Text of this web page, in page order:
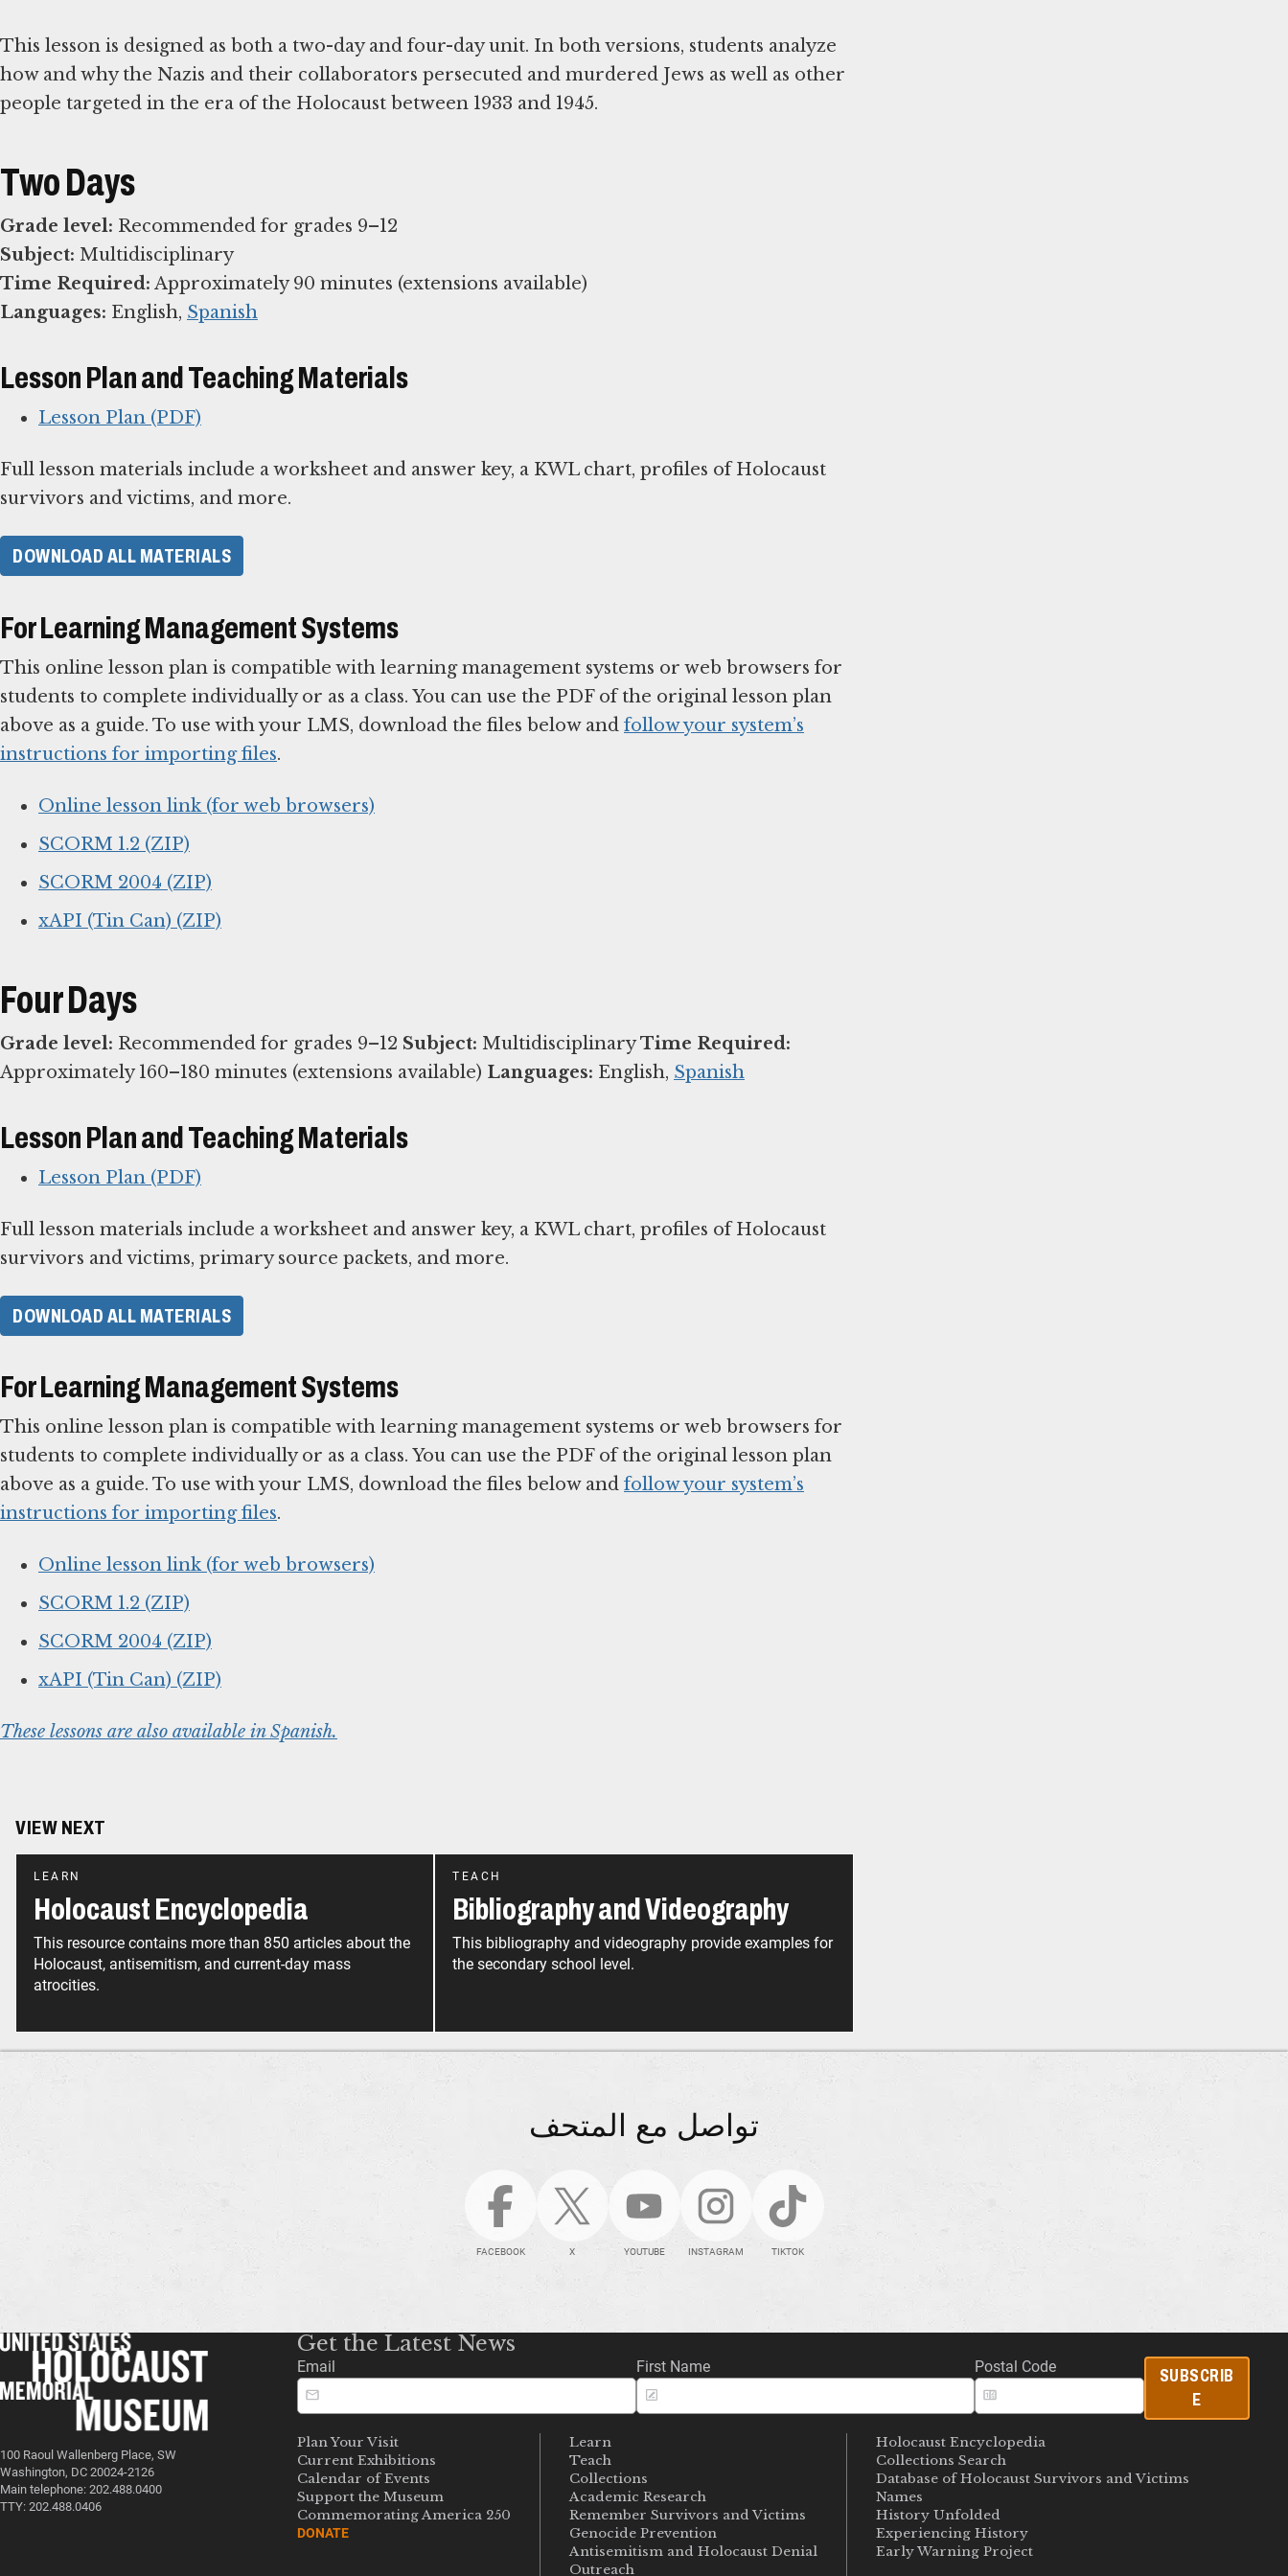
This lesson is designed as both a two-day and four-day unit. In both versions, students analyze
how and why the Nazis and their collaborators persecuted and murdered Jews as well as other
people targeted in the era of the Holocaust between 1933 and 1945.
Two Days
Grade level:
Subject:
Time Required:
Languages: English, Spanish
Lesson Plan and Teaching Materials
Lesson Plan (PDF)
Full lesson materials include a worksheet and answer key, a KWL chart, profiles of Holocaust
survivors and victims, and more.
DOWNLOAD ALL MATERIALS
For Learning Management Systems
This online lesson plan is compatible with learning management systems or web browsers for
students to complete individually or as a class. You can use the PDF of the original lesson plan
above as a guide. To use with your LMS, download the files below and follow your system’s
instructions for importing files.
Online lesson link (for web browsers)
SCORM 1.2 (ZIP)
SCORM 2004 (ZIP)
xAPI (Tin Can) (ZIP)
Four Days
Grade level: Recommended for grades 9–12 Subject: MultidisciplinaryTime Required:
Approximately 160–180 minutes (extensions available) Languages: English, Spanish
Lesson Plan and Teaching Materials
Lesson Plan (PDF)
Full lesson materials include a worksheet and answer key, a KWL chart, profiles of Holocaust
survivors and victims, primary source packets, and more.
DOWNLOAD ALL MATERIALS
For Learning Management Systems
This online lesson plan is compatible with learning management systems or web browsers for
students to complete individually or as a class. You can use the PDF of the original lesson plan
above as a guide. To use with your LMS, download the files below and follow your system’s
instructions for importing files.
Online lesson link (for web browsers)
SCORM 1.2 (ZIP)
SCORM 2004 (ZIP)
xAPI (Tin Can) (ZIP)
These lessons are also available in Spanish.
VIEW NEXT
LEARN
Holocaust Encyclopedia
This resource contains more than 850 articles about the
Holocaust, antisemitism, and current-day mass
atrocities.
TEACH
Bibliography and Videography
This bibliography and videography provide examples for
the secondary school level.
تواصل مع المتحف
FACEBOOK X YOUTUBE INSTAGRAM TIKTOK
100 Raoul Wallenberg Place, SW
Washington, DC 20024-2126
Main telephone: 202.488.0400
TTY: 202.488.0406
Get the Latest News
Email First Name Postal Code
SUBSCRIB
E
Plan Your Visit
Current Exhibitions
Calendar of Events
Support the Museum
Commemorating America 250
DONATE
Learn
Teach
Collections
Academic Research
Remember Survivors and Victims
Genocide Prevention
Antisemitism and Holocaust Denial
Outreach
Holocaust Encyclopedia
Collections Search
Database of Holocaust Survivors and Victims
Names
History Unfolded
Experiencing History
Early Warning Project